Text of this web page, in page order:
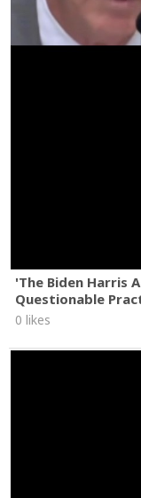
'The Biden Harris
Questionable
0 likes